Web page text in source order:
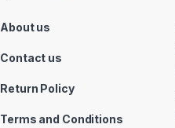
About us
Contact us
Return Policy
Terms and Conditions